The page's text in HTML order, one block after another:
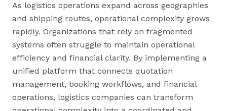
As logistics operations expand across geographies
and shipping routes, operational complexity grows
rapidly. Organizations that rely on fragmented
systems often struggle to maintain operational
efficiency and financial clarity. By implementing a
unified platform that connects quotation
management, booking workflows, and financial
operations, logistics companies can transform